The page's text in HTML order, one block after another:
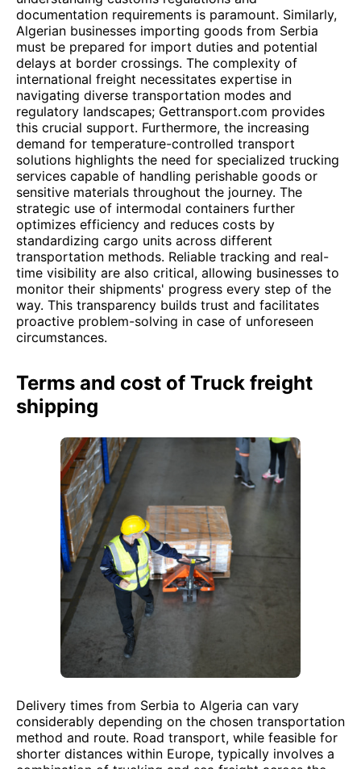
documentation requirements is paramount. Similarly,
Algerian businesses importing goods from Serbia
must be prepared for import duties and potential
delays at border crossings. The complexity of
international freight necessitates expertise in
navigating diverse transportation modes and
regulatory landscapes; Gettransport.com provides
this crucial support. Furthermore, the increasing
demand for temperature-controlled transport
solutions highlights the need for specialized trucking
services capable of handling perishable goods or
sensitive materials throughout the journey. The
strategic use of intermodal containers further
optimizes efficiency and reduces costs by
standardizing cargo units across different
transportation methods. Reliable tracking and real-
time visibility are also critical, allowing businesses to
monitor their shipments' progress every step of the
way. This transparency builds trust and facilitates
proactive problem-solving in case of unforeseen
circumstances.
Terms and cost of Truck freight
shipping
Delivery times from Serbia to Algeria can vary
considerably depending on the chosen transportation
method and route. Road transport, while feasible for
shorter distances within Europe, typically involves a